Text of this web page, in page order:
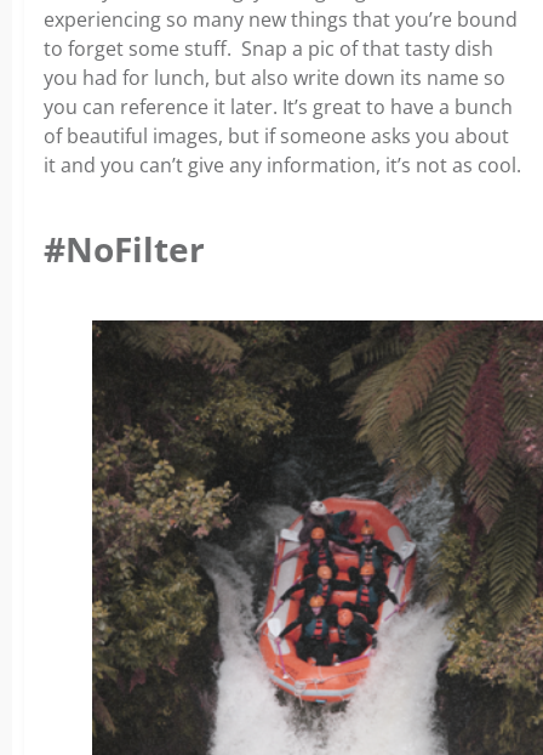
experiencing so many new things that you’re bound
to forget some stuff. Snap a pic of that tasty dish
you had for lunch, but also write down its name so
you can reference it later. It’s great to have a bunch
of beautiful images, but if someone asks you about
it and you can’t give any information, it’s not as cool.
#NoFilter